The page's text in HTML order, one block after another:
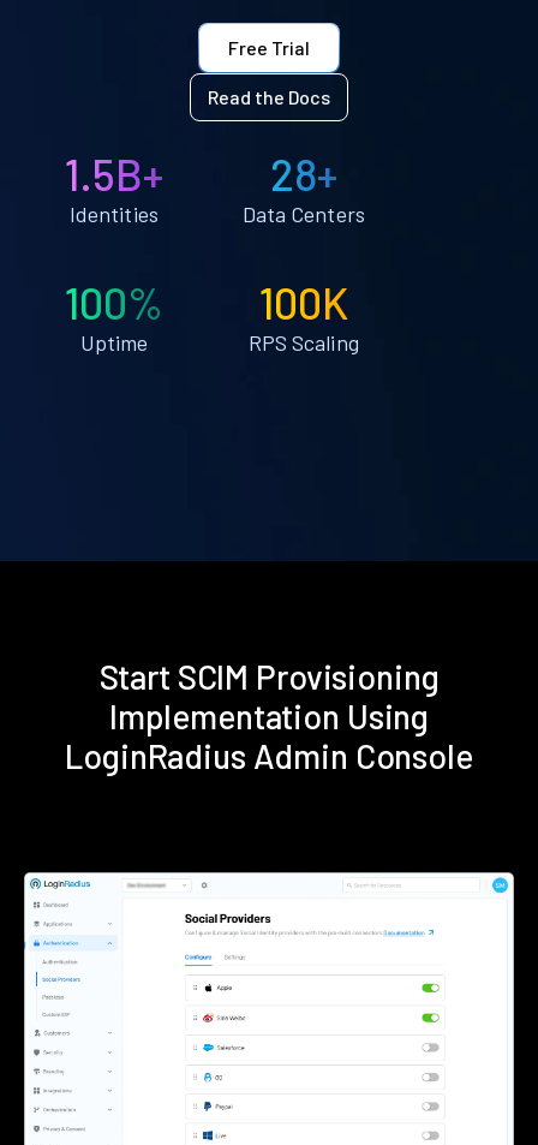
Free Trial
Read the Docs
1.5B+
Identities
28+
Data Centers
100%
Uptime
100K
RPS Scaling
Start SCIM Provisioning
Implementation Using
LoginRadius Admin Console